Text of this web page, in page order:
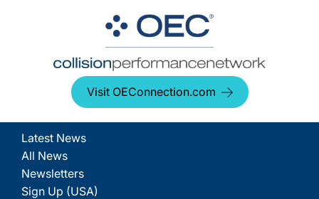
Visit OEConnection.com
Latest News
All News
Newsletters
Sign Up (USA)